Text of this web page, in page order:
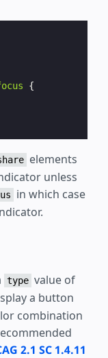
{
elements
unless
in which case
type value of
a button
combination
2.1 SC 1.4.11